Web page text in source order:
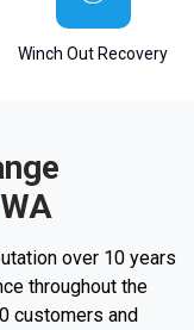
Winch Out Recovery
over 10 years
throughout the
customers and